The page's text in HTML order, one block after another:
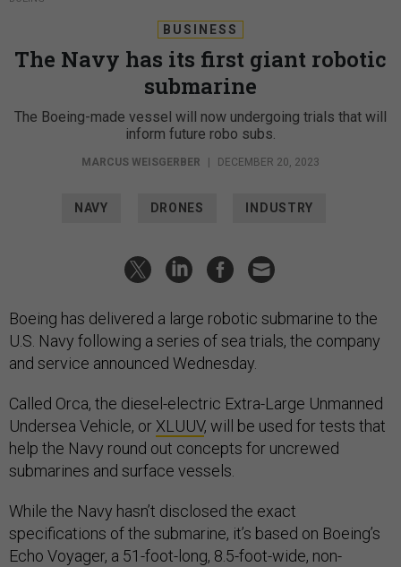
BUSINESS
The Navy has its first giant robotic
submarine
The Boeing-made vessel will now undergoing trials that will
inform future robo subs.
MARCUS WEISGERBER | DECEMBER 20, 2023
NAVY DRONES INDUSTRY
Boeing has delivered a large robotic submarine to the
U.S. Navy following a series of sea trials, the company
and service announced Wednesday.
Called Orca, the diesel-electric Extra-Large Unmanned
Undersea Vehicle, or XLUUV, will be used for tests that
help the Navy round out concepts for uncrewed
submarines and surface vessels.
While the Navy hasn’t disclosed the exact
specifications of the submarine, it’s based on Boeing’s
Echo Voyager, a 51-foot-long, 8.5-foot-wide, non-